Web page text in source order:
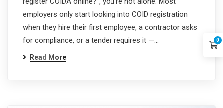
employers only start looking into COID registration
when they hire their first employee, a contractor asks
for compliance, or a tender requires it —…
Read More
0